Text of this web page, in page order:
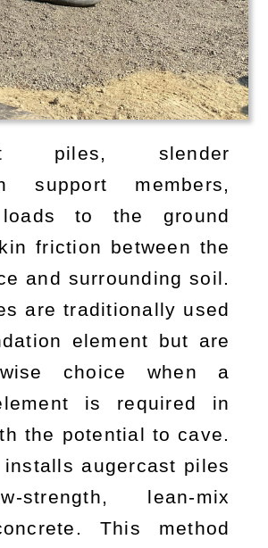
piles, slender
support members,
to the ground
friction between the
and surrounding soil.
are traditionally used
element but are
choice when a
is required in
the potential to cave.
installs augercast piles
strength, lean-mix
This method